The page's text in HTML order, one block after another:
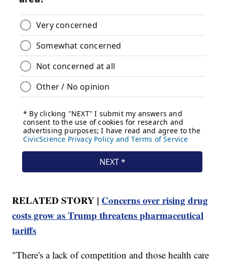
RELATED STORY | Concerns over rising drug
costs grow as Trump threatens pharmaceutical
tariffs
"There's a lack of competition and those health care